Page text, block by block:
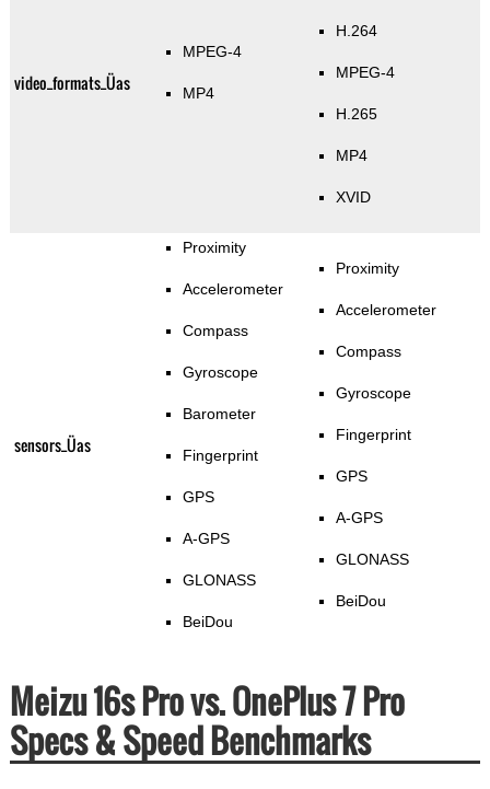
video_formats_Üas
MPEG-4
MP4
H.264
MPEG-4
H.265
MP4
XVID
sensors_Üas
Proximity
Accelerometer
Compass
Gyroscope
Barometer
Fingerprint
GPS
A-GPS
GLONASS
BeiDou
Proximity
Accelerometer
Compass
Gyroscope
Fingerprint
GPS
A-GPS
GLONASS
BeiDou
Meizu 16s Pro vs. OnePlus 7 Pro
Specs & Speed Benchmarks